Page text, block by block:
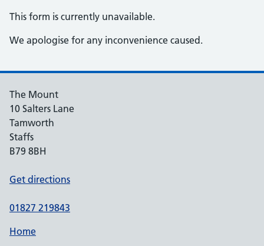
This form is currently unavailable.
We apologise for any inconvenience caused.
The Mount
10 Salters Lane
Tamworth
Staffs
B79 8BH
Get directions
01827 219843
Home